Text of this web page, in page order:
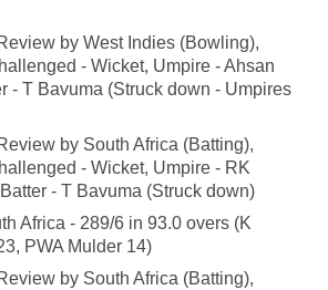
by West Indies (Bowling),
- Wicket, Umpire - Ahsan
- T Bavuma (Struck down - Umpires
by South Africa (Batting),
- Wicket, Umpire - RK
Batter - T Bavuma (Struck down)
Africa - 289/6 in 93.0 overs (K
PWA Mulder 14)
by South Africa (Batting),